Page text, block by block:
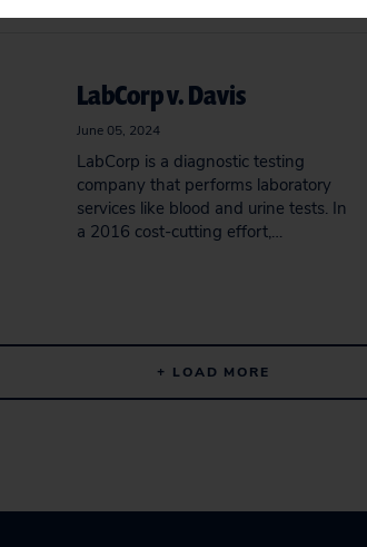
LabCorp v. Davis
June 05, 2024
LabCorp is a diagnostic testing
company that performs laboratory
services like blood and urine tests. In
a 2016 cost-cutting effort,…
+ LOAD MORE